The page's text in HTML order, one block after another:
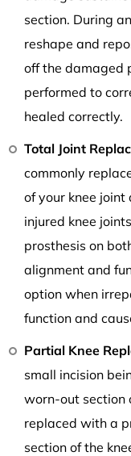
section. During
reshape and
off the damaged
performed to
healed correctly.
Total Joint
commonly
of your knee
injured knee
prosthesis on
alignment and
option when
function and
Partial Knee
small incision
worn-out section
replaced with a
section of the